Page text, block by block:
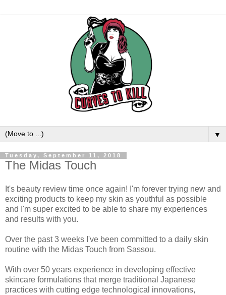
▼
Tuesday, September 11, 2018
The Midas Touch
It's beauty review time once again! I'm forever trying new and
exciting products to keep my skin as youthful as possible
and I'm super excited to be able to share my experiences
and results with you.
Over the past 3 weeks I've been committed to a daily skin
routine with the Midas Touch from Sassou.
With over 50 years experience in developing effective
skincare formulations that merge traditional Japanese
practices with cutting edge technological innovations,